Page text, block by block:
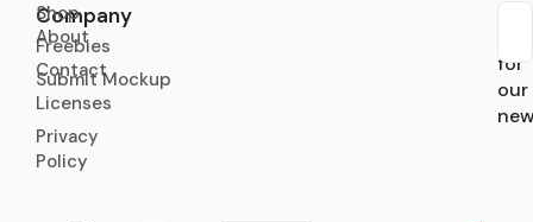
Company
About
Contact
Licenses
Privacy
Policy
Shop
Freebies
Submit Mockup
for
our